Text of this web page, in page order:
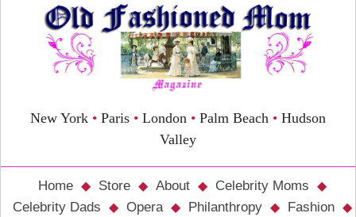
New York • Paris • London • Palm Beach • Hudson
Valley
Home Store About
Celebrity Moms
Celebrity Dads
Opera Philanthropy
Fashion